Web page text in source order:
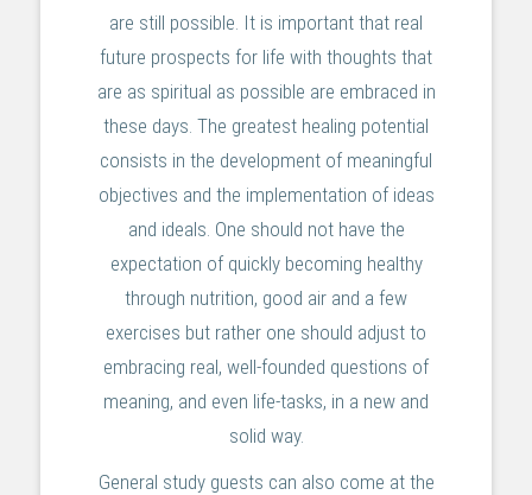
are still possible. It is important that real
future prospects for life with thoughts that
are as spiritual as possible are embraced in
these days. The greatest healing potential
consists in the development of meaningful
objectives and the implementation of ideas
and ideals. One should not have the
expectation of quickly becoming healthy
through nutrition, good air and a few
exercises but rather one should adjust to
embracing real, well-founded questions of
meaning, and even life-tasks, in a new and
solid way.
General study guests can also come at the